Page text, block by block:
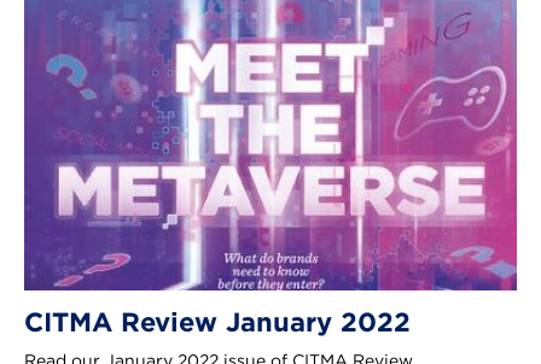
CITMA Review January 2022
Read our January 2022 issue of CITMA Review.